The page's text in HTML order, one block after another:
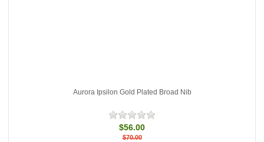
Aurora Ipsilon Gold Plated Broad Nib
$56.00
$70.00